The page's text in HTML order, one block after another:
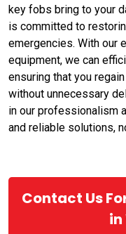
key fobs bring to your
is committed to
emergencies. With our
equipment, we can
ensuring that you
without unnecessary
in our professionalism
and reliable solutions,
Contact Us
in